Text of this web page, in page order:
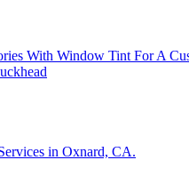
With Window Tint For A
in Oxnard, CA.